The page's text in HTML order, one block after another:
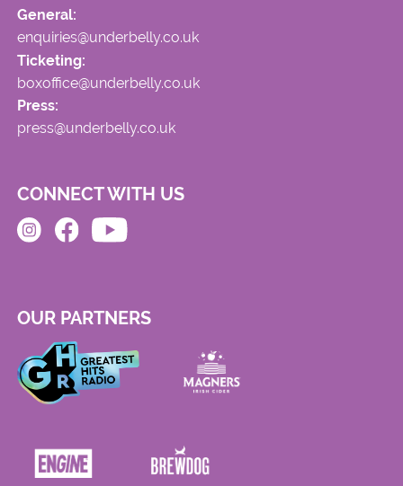
General:
enquiries@underbelly.co.uk
Ticketing:
boxoffice@underbelly.co.uk
Press:
press@underbelly.co.uk
CONNECT WITH US
OUR PARTNERS